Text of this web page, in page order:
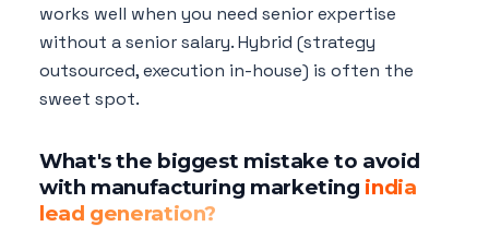
works well when you need senior expertise
without a senior salary. Hybrid (strategy
outsourced, execution in-house) is often the
sweet spot.
What's the biggest mistake to avoid
with manufacturing marketing india
lead generation?